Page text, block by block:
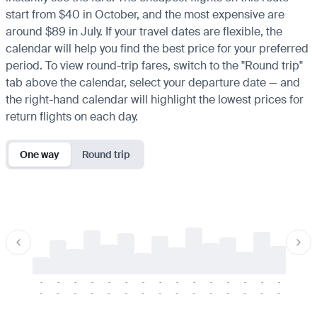
start from $40 in October, and the most expensive are
around $89 in July. If your travel dates are flexible, the
calendar will help you find the best price for your preferred
period. To view round-trip fares, switch to the "Round trip"
tab above the calendar, select your departure date — and
the right-hand calendar will highlight the lowest prices for
return flights on each day.
One way Round trip
-
-
-
-
-
-
-
-
-
-
-
-
-
-
-
-
-
-
-
-
-
-
-
-
-
-
-
-
-
-